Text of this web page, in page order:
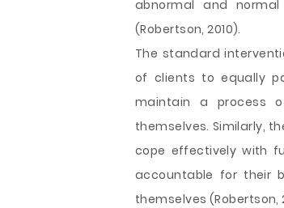
abnormal and
(Robertson, 2010).
The standard
of clients to equally
maintain a process
themselves. Similarly,
cope effectively with
accountable for their
themselves